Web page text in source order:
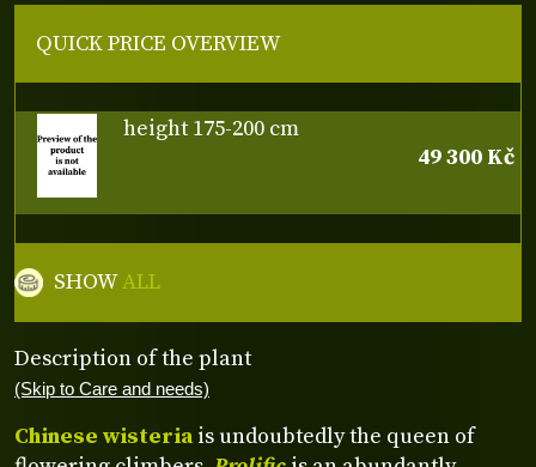
Description of the plant
(Skip to Care and needs)
Chinese wisteria is undoubtedly the queen of
QUICK PRICE OVERVIEW
height 175-200 cm
49 300 Kč
SHOWALL